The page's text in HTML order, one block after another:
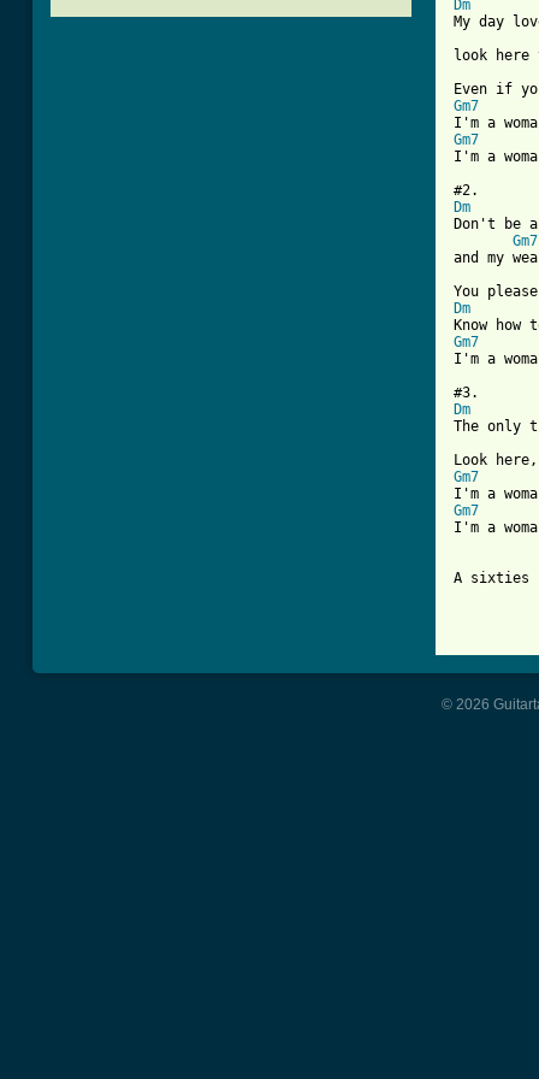
Dm
My day
look here
Gm7
Gm7
Dm
Don't be
Gm7
and my
Dm
Gm7
I'm a
Dm
The
Gm7
Gm7
I'm a
A sixties
© 2026